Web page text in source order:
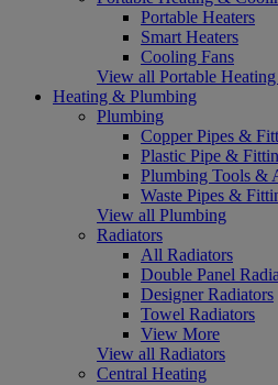
Portable Heaters
Smart Heaters
Cooling Fans
View all Portable
Heating & Plumbing
Plumbing
Copper Pipes &
Plastic Pipe &
Plumbing Tools &
Waste Pipes &
View all Plumbing
Radiators
All Radiators
Double Panel
Designer Radiators
Towel Radiators
View More
View all Radiators
Central Heating